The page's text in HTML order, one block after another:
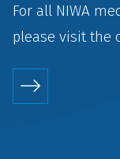
For all NIWA
please visit the